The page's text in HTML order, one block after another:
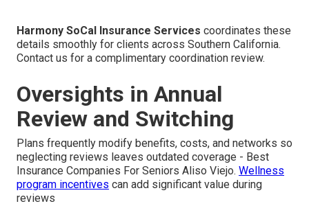
Harmony SoCal Insurance Services coordinates these
details smoothly for clients across Southern California.
Contact us for a complimentary coordination review.
Oversights in Annual
Review and Switching
Plans frequently modify benefits, costs, and networks so
neglecting reviews leaves outdated coverage - Best
Insurance Companies For Seniors Aliso Viejo. Wellness
program incentives can add significant value during
reviews